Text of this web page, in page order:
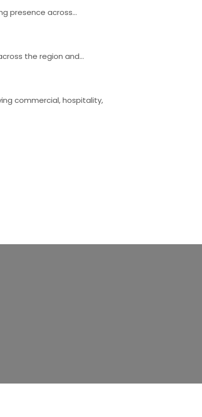
presence across…
the region and…
commercial, hospitality,